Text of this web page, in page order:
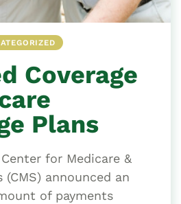
Coverage
Plans
for Medicare &
(CMS) announced an
of payments